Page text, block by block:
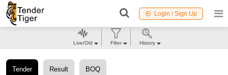
Login / Sign Up
Tender Result BOQ
Live/Old Filter History